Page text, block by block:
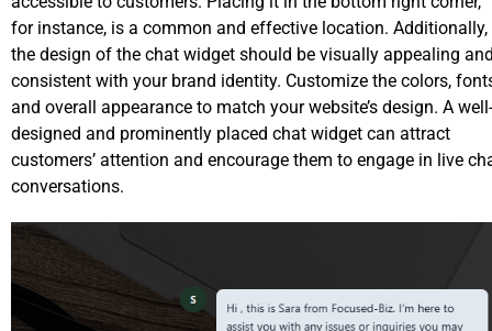
for instance, is a common and effective location. Additionally,
the design of the chat widget should be visually appealing
consistent with your brand identity. Customize the colors,
and overall appearance to match your website’s design. A well-
designed and prominently placed chat widget can attract
customers’ attention and encourage them to engage in live
conversations.